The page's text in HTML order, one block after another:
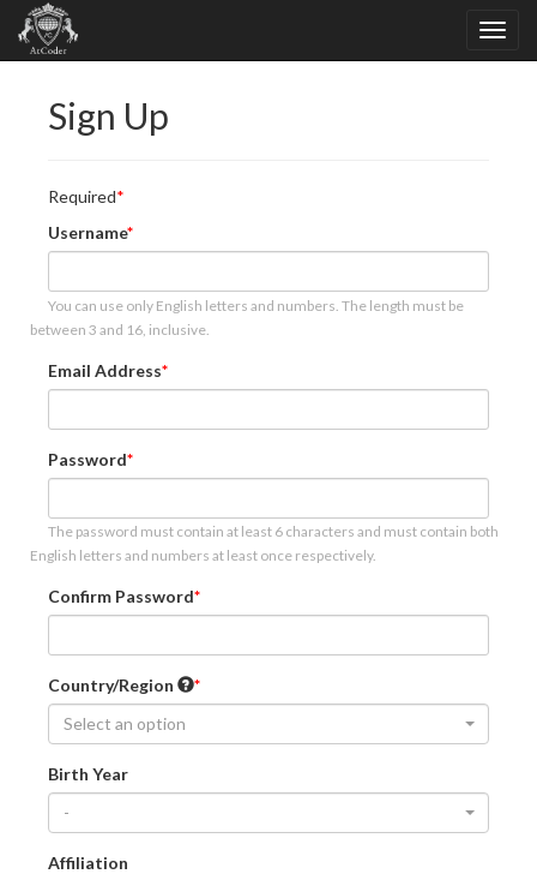
Sign Up
Required
Username
You can use only English letters and numbers. The length must be
between 3 and 16, inclusive.
Email Address
Password
The password must contain at least 6 characters and must contain both
English letters and numbers at least once respectively.
Confirm Password
Country/Region
Select an option
Birth Year
-
Affiliation